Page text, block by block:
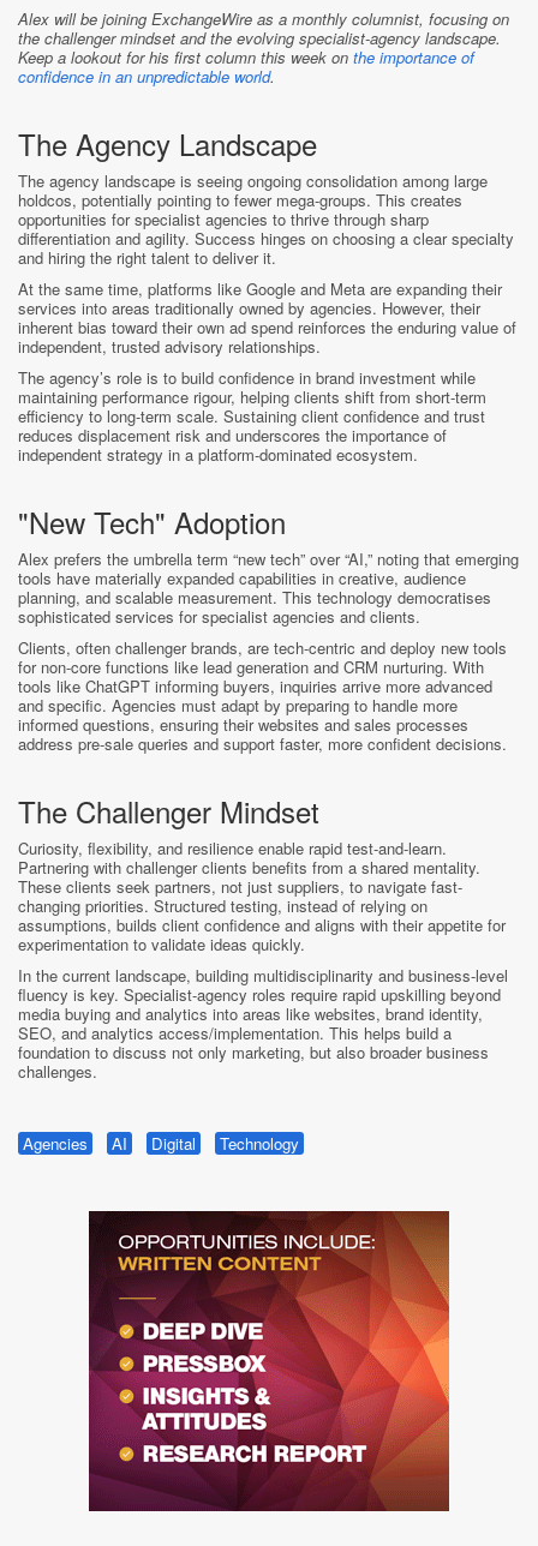
Alex will be joining ExchangeWire as a monthly columnist, focusing on
the challenger mindset and the evolving specialist-agency landscape.
Keep a lookout for his first column this week on the importance of
confidence in an unpredictable world.
The Agency Landscape
The agency landscape is seeing ongoing consolidation among large
holdcos, potentially pointing to fewer mega-groups. This creates
opportunities for specialist agencies to thrive through sharp
differentiation and agility. Success hinges on choosing a clear specialty
and hiring the right talent to deliver it.
At the same time, platforms like Google and Meta are expanding their
services into areas traditionally owned by agencies. However, their
inherent bias toward their own ad spend reinforces the enduring value of
independent, trusted advisory relationships.
The agency’s role is to build confidence in brand investment while
maintaining performance rigour, helping clients shift from short-term
efficiency to long-term scale. Sustaining client confidence and trust
reduces displacement risk and underscores the importance of
independent strategy in a platform-dominated ecosystem.
"New Tech" Adoption
Alex prefers the umbrella term “new tech” over “AI,” noting that emerging
tools have materially expanded capabilities in creative, audience
planning, and scalable measurement. This technology democratises
sophisticated services for specialist agencies and clients.
Clients, often challenger brands, are tech-centric and deploy new tools
for non-core functions like lead generation and CRM nurturing. With
tools like ChatGPT informing buyers, inquiries arrive more advanced
and specific. Agencies must adapt by preparing to handle more
informed questions, ensuring their websites and sales processes
address pre-sale queries and support faster, more confident decisions.
The Challenger Mindset
Curiosity, flexibility, and resilience enable rapid test-and-learn.
Partnering with challenger clients benefits from a shared mentality.
These clients seek partners, not just suppliers, to navigate fast-
changing priorities. Structured testing, instead of relying on
assumptions, builds client confidence and aligns with their appetite for
experimentation to validate ideas quickly.
In the current landscape, building multidisciplinarity and business-level
fluency is key. Specialist-agency roles require rapid upskilling beyond
media buying and analytics into areas like websites, brand identity,
SEO, and analytics access/implementation. This helps build a
foundation to discuss not only marketing, but also broader business
challenges.
Agencies AI Digital Technology